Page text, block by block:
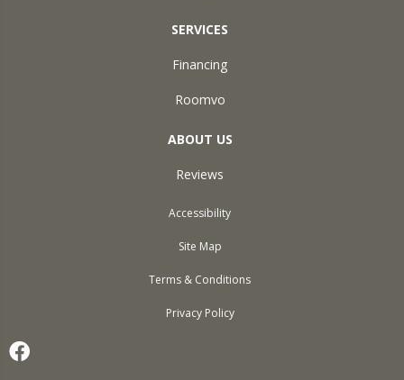
SERVICES
Financing
Roomvo
ABOUT US
Reviews
Accessibility
Site Map
Terms & Conditions
Privacy Policy